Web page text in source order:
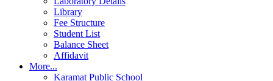
Library
Fee Structure
Student List
Balance Sheet
Affidavit
More...
Karamat Public School